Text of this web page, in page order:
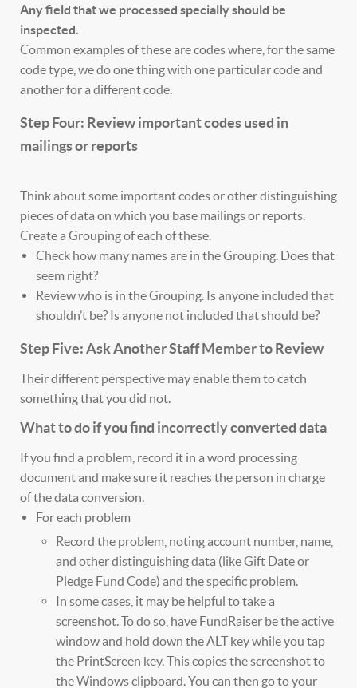
Any field that we processed specially should be
inspected.
Common examples of these are codes where, for the same
code type, we do one thing with one particular code and
another for a different code.
Step Four: Review important codes used in
mailings or reports
Think about some important codes or other distinguishing
pieces of data on which you base mailings or reports.
Create a Grouping of each of these.
Check how many names are in the Grouping. Does that
seem right?
Review who is in the Grouping. Is anyone included that
shouldn’t be? Is anyone not included that should be?
Step Five: Ask Another Staff Member to Review
Their different perspective may enable them to catch
something that you did not.
What to do if you find incorrectly converted data
If you find a problem, record it in a word processing
document and make sure it reaches the person in charge
of the data conversion.
For each problem
Record the problem, noting account number, name,
and other distinguishing data (like Gift Date or
Pledge Fund Code) and the specific problem.
In some cases, it may be helpful to take a
screenshot. To do so, have FundRaiser be the active
window and hold down the ALT key while you tap
the PrintScreen key. This copies the screenshot to
the Windows clipboard. You can then go to your